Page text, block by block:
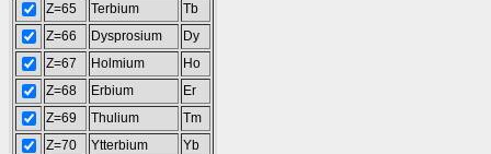
Z=65
Terbium
Tb
Z=66
Dysprosium
Dy
Z=67
Holmium
Ho
Z=68
Erbium
Er
Z=69
Thulium
Tm
Z=70
Ytterbium
Yb